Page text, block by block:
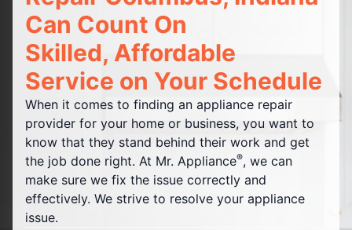
Can Count On
Skilled, Affordable
Service on Your Schedule
When it comes to finding an appliance repair
provider for your home or business, you want to
know that they stand behind their work and get
the job done right. At Mr. Appliance®, we can
make sure we fix the issue correctly and
effectively. We strive to resolve your appliance
issue.